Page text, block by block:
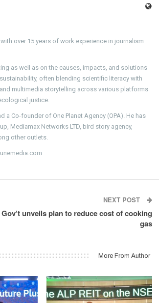
over 15 years of work experience in journalism
as well as on the causes, impacts, and solutions
often blending scientific literacy with
multimedia storytelling across various platforms
justice.
a Co-founder of One Planet Agency (OPA). He has
Mediamax Networks LTD, bird story agency,
other outlets.
NEXT POST
Gov’t unveils plan to reduce cost of cooking
gas
More From Author